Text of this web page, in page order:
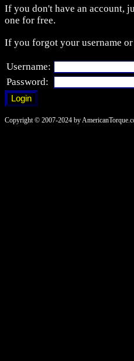
If you don't have an account,
one for free.
If you forgot your username
Username:
Password:
Copyright © 2007-2024 by